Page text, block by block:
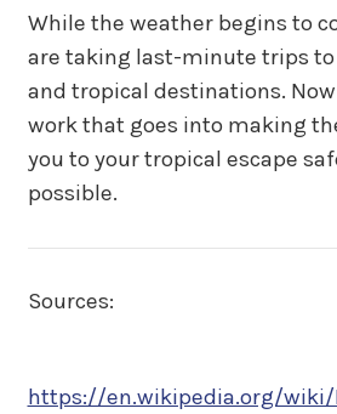
While the weather begins to
are taking last-minute trips
and tropical destinations.
work that goes into making
you to your tropical escape
possible.
Sources:
https://en.wikipedia.org/wiki/